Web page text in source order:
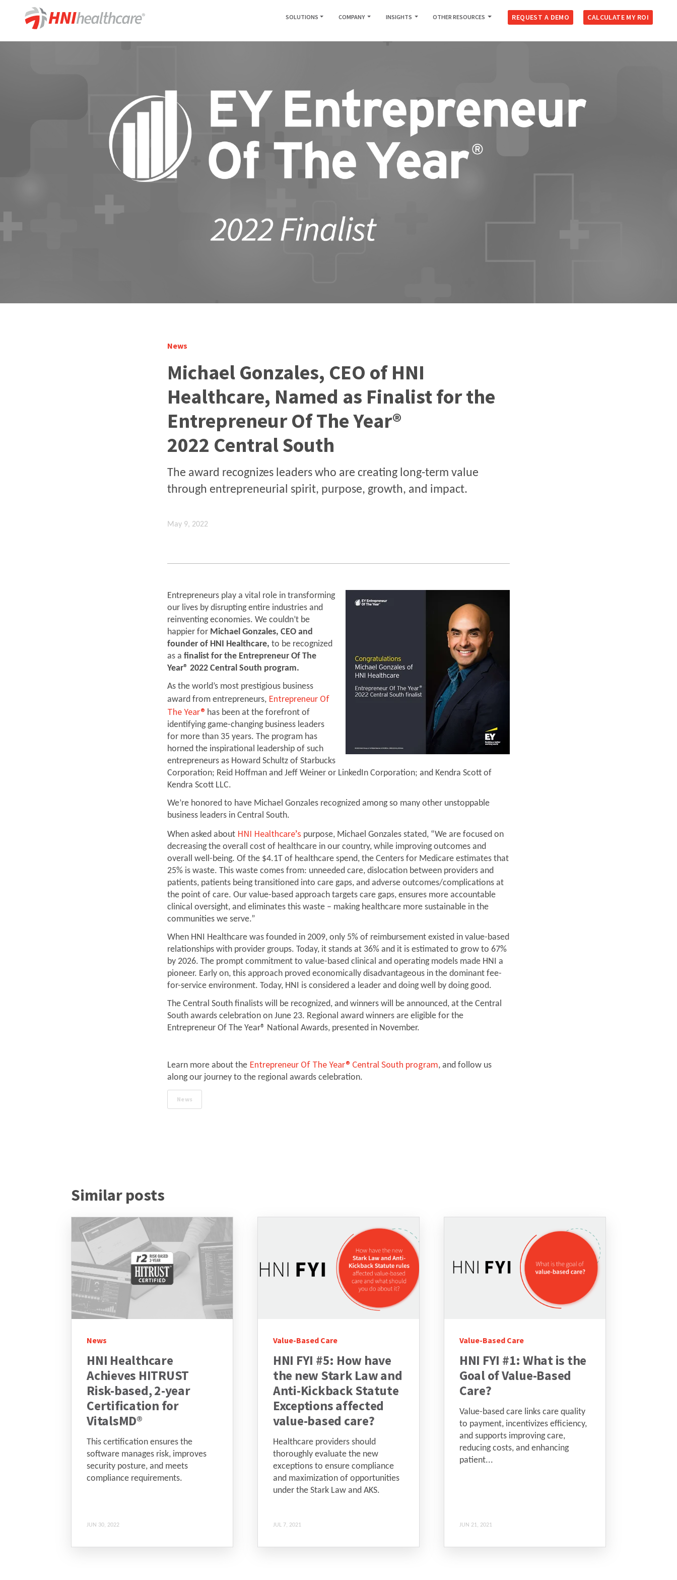
SOLUTIONS COMPANY INSIGHTS OTHER RESOURCES REQUEST A DEMO CALCULATE MY ROI
News
Michael Gonzales, CEO of HNI
Healthcare, Named as Finalist for the
Entrepreneur Of The Year®
2022 Central South
The award recognizes leaders who are creating long-term value
through entrepreneurial spirit, purpose, growth, and impact.
May 9, 2022
Entrepreneurs play a vital role in transforming
our lives by disrupting entire industries and
reinventing economies. We couldn’t be
happier for Michael Gonzales, CEO and
founder of HNI Healthcare, to be recognized
as a finalist for the Entrepreneur Of The
Year® 2022 Central South program.
As the world’s most prestigious business
award from entrepreneurs, Entrepreneur Of
The Year® has been at the forefront of
identifying game-changing business leaders
for more than 35 years. The program has
horned the inspirational leadership of such
entrepreneurs as Howard Schultz of Starbucks
Corporation; Reid Hoffman and Jeff Weiner or LinkedIn Corporation; and Kendra Scott of
Kendra Scott LLC.
We’re honored to have Michael Gonzales recognized among so many other unstoppable
business leaders in Central South.
When asked about HNI Healthcare’s purpose, Michael Gonzales stated, “We are focused on
decreasing the overall cost of healthcare in our country, while improving outcomes and
overall well-being. Of the $4.1T of healthcare spend, the Centers for Medicare estimates that
25% is waste. This waste comes from: unneeded care, dislocation between providers and
patients, patients being transitioned into care gaps, and adverse outcomes/complications at
the point of care. Our value-based approach targets care gaps, ensures more accountable
clinical oversight, and eliminates this waste – making healthcare more sustainable in the
communities we serve.”
When HNI Healthcare was founded in 2009, only 5% of reimbursement existed in value-based
relationships with provider groups. Today, it stands at 36% and it is estimated to grow to 67%
by 2026. The prompt commitment to value-based clinical and operating models made HNI a
pioneer. Early on, this approach proved economically disadvantageous in the dominant fee-
for-service environment. Today, HNI is considered a leader and doing well by doing good.
The Central South finalists will be recognized, and winners will be announced, at the Central
South awards celebration on June 23. Regional award winners are eligible for the
Entrepreneur Of The Year® National Awards, presented in November.
Learn more about the Entrepreneur Of The Year® Central South program, and follow us
along our journey to the regional awards celebration.
News
Similar posts
News
HNI Healthcare
Achieves HITRUST
Risk-based, 2-year
Certification for
VitalsMD®
This certification ensures the
software manages risk, improves
security posture, and meets
compliance requirements.
JUN 30, 2022
Value-Based Care
HNI FYI #5: How have
the new Stark Law and
Anti-Kickback Statute
Exceptions affected
value-based care?
Healthcare providers should
thoroughly evaluate the new
exceptions to ensure compliance
and maximization of opportunities
under the Stark Law and AKS.
JUL 7, 2021
Value-Based Care
HNI FYI #1: What is the
Goal of Value-Based
Care?
Value-based care links care quality
to payment, incentivizes efficiency,
and supports improving care,
reducing costs, and enhancing
patient...
JUN 21, 2021